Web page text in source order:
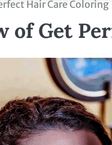
Hair Care Coloring
of Get